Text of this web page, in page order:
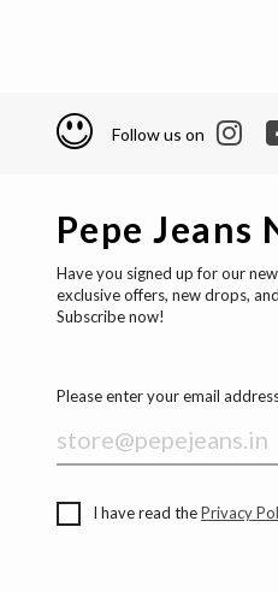
Follow us on
Pepe
Have you signed up for our
exclusive offers, new drops,
Subscribe now!
Please enter your email
I have read thePrivacy